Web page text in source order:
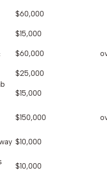
$60,000
$15,000
$60,000
$25,000
$15,000
$150,000
$10,000
$10,000